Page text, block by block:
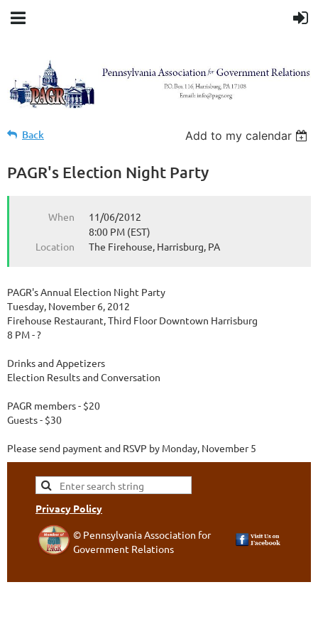
Back Add to my calendar
PAGR's Election Night Party
When
11/06/2012
8:00 PM (EST)
Location
The Firehouse, Harrisburg, PA
PAGR's Annual Election Night Party
Tuesday, November 6, 2012
Firehouse Restaurant, Third Floor Downtown Harrisburg
8 PM - ?
Drinks and Appetizers
Election Results and Conversation
PAGR members - $20
Guests - $30
Please send payment and RSVP by Monday, November 5
Privacy Policy
© Pennsylvania Association for
Government Relations